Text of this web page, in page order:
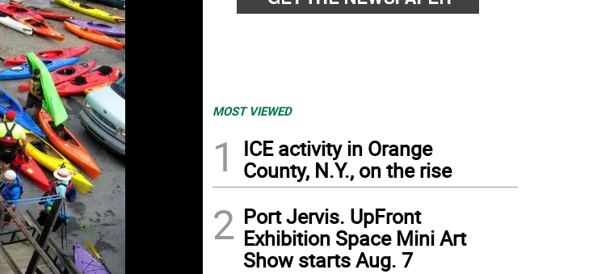
MOST VIEWED
1
ICE activity in Orange
County, N.Y., on the rise
2 Port Jervis. UpFront
Exhibition Space Mini Art
Show starts Aug. 7